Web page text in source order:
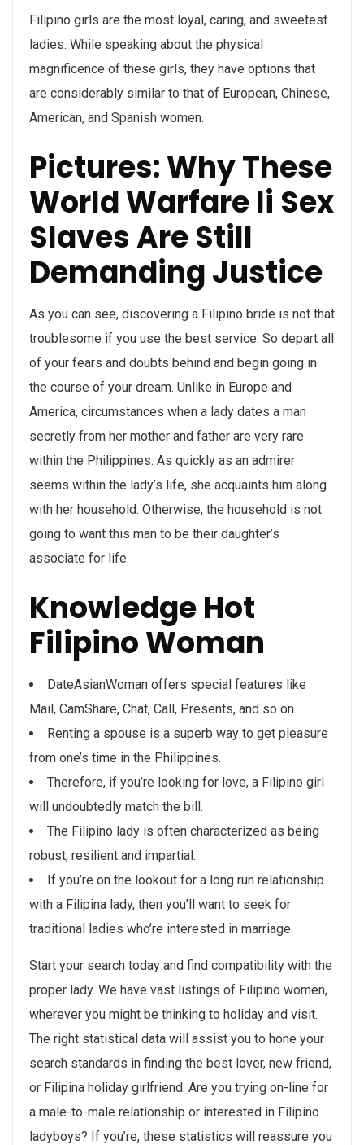
Filipino girls are the most loyal, caring, and sweetest
ladies. While speaking about the physical
magnificence of these girls, they have options that
are considerably similar to that of European, Chinese,
American, and Spanish women.
Pictures: Why These
World Warfare Ii Sex
Slaves Are Still
Demanding Justice
As you can see, discovering a Filipino bride is not that
troublesome if you use the best service. So depart all
of your fears and doubts behind and begin going in
the course of your dream. Unlike in Europe and
America, circumstances when a lady dates a man
secretly from her mother and father are very rare
within the Philippines. As quickly as an admirer
seems within the lady’s life, she acquaints him along
with her household. Otherwise, the household is not
going to want this man to be their daughter’s
associate for life.
Knowledge Hot
Filipino Woman
DateAsianWoman offers special features like
Mail, CamShare, Chat, Call, Presents, and so on.
Renting a spouse is a superb way to get pleasure
from one’s time in the Philippines.
Therefore, if you’re looking for love, a Filipino girl
will undoubtedly match the bill.
The Filipino lady is often characterized as being
robust, resilient and impartial.
If you’re on the lookout for a long run relationship
with a Filipina lady, then you’ll want to seek for
traditional ladies who’re interested in marriage.
Start your search today and find compatibility with the
proper lady. We have vast listings of Filipino women,
wherever you might be thinking to holiday and visit.
The right statistical data will assist you to hone your
search standards in finding the best lover, new friend,
or Filipina holiday girlfriend. Are you trying on-line for
a male-to-male relationship or interested in Filipino
ladyboys? If you’re, these statistics will reassure you